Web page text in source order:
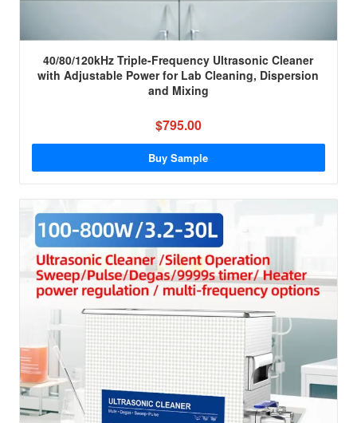
40/80/120kHz Triple-Frequency Ultrasonic Cleaner
with Adjustable Power for Lab Cleaning, Dispersion
and Mixing
$795.00
Buy Sample